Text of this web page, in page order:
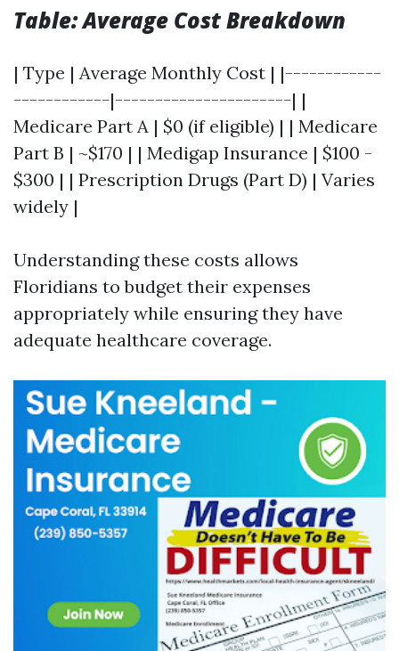
Table: Average Cost Breakdown
| Type | Average Monthly Cost | |------------
------------|----------------------| |
Medicare Part A | $0 (if eligible) | | Medicare
Part B | ~$170 | | Medigap Insurance | $100 -
$300 | | Prescription Drugs (Part D) | Varies
widely |
Understanding these costs allows
Floridians to budget their expenses
appropriately while ensuring they have
adequate healthcare coverage.